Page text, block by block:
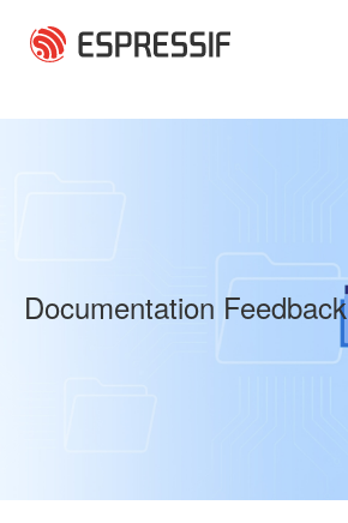
Documentation Feedback